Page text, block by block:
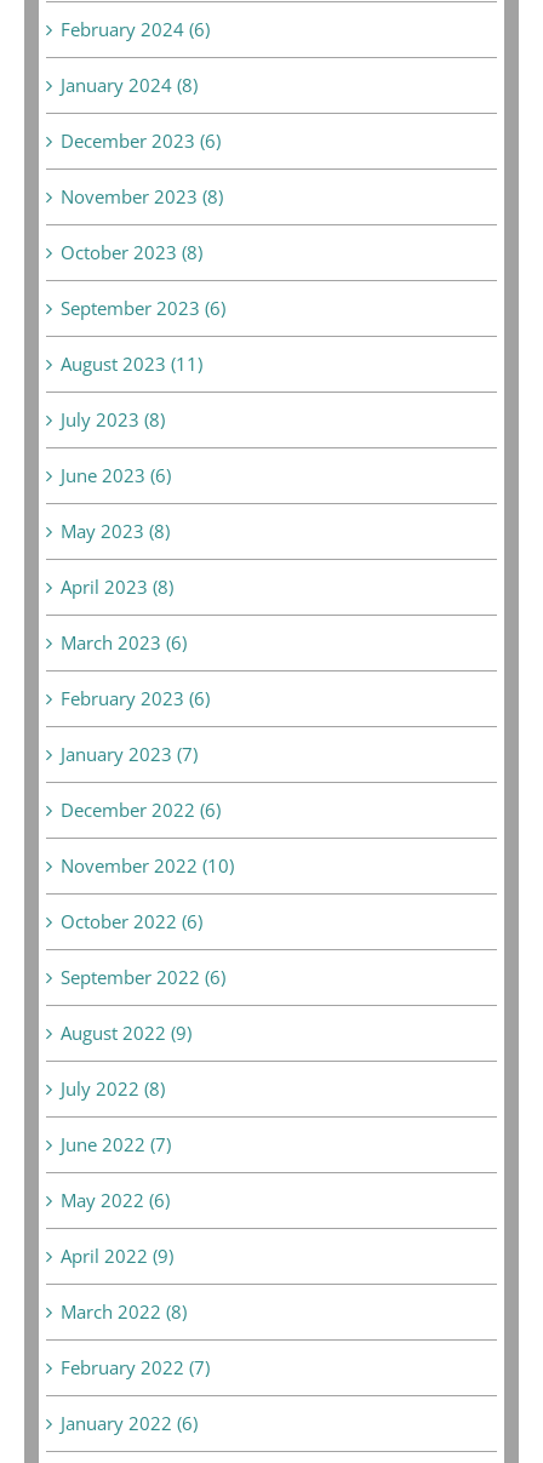
February 2024 (6)
January 2024 (8)
December 2023 (6)
November 2023 (8)
October 2023 (8)
September 2023 (6)
August 2023 (11)
July 2023 (8)
June 2023 (6)
May 2023 (8)
April 2023 (8)
March 2023 (6)
February 2023 (6)
January 2023 (7)
December 2022 (6)
November 2022 (10)
October 2022 (6)
September 2022 (6)
August 2022 (9)
July 2022 (8)
June 2022 (7)
May 2022 (6)
April 2022 (9)
March 2022 (8)
February 2022 (7)
January 2022 (6)